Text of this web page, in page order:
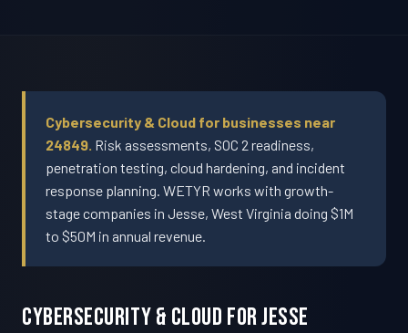
Cybersecurity & Cloud for businesses near
24849. Risk assessments, SOC 2 readiness,
penetration testing, cloud hardening, and incident
response planning. WETYR works with growth-
stage companies in Jesse, West Virginia doing $1M
to $50M in annual revenue.
Cybersecurity & Cloud For Jesse